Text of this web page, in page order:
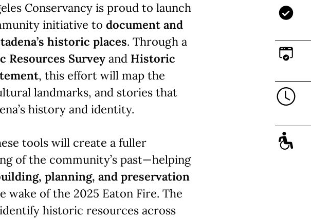
Conservancy is proud to launch
initiative to document and
historic places. Through a
Resources Survey and Historic
, this effort will map the
landmarks, and stories that
history and identity.
tools will create a fuller
of the community’s past—helping
planning, and preservation
wake of the 2025 Eaton Fire. The
historic resources across